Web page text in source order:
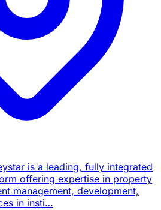
is a leading, fully integrated
offering expertise in property
management, development,
in insti…